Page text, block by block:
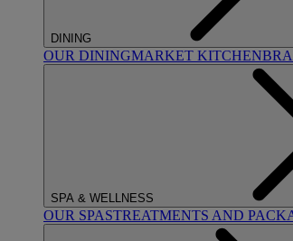
DINING
OUR DININGMARKET KITCHEN
SPA & WELLNESS
OUR SPASTREATMENTS AND